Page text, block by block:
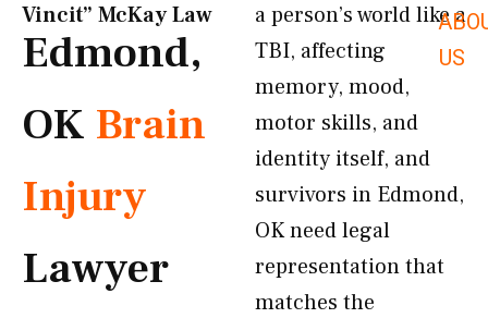
US
Vincit” McKay Law​
Edmond,
OK Brain
Injury
Lawyer
a person’s world like a
TBI, affecting
memory, mood,
motor skills, and
identity itself, and
survivors in Edmond,
OK need legal
representation that
matches the